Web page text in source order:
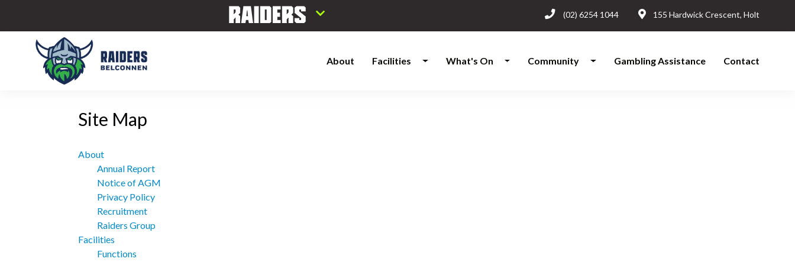
(02) 6254 1044 155 Hardwick Crescent, Holt
About Facilities What's On Community Gambling Assistance Contact
Site Map
About
Annual Report
Notice of AGM
Privacy Policy
Recruitment
Raiders Group
Facilities
Functions